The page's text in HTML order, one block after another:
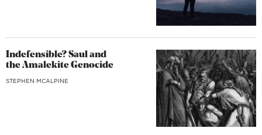
Indefensible? Saul and
the Amalekite Genocide
STEPHEN MCALPINE